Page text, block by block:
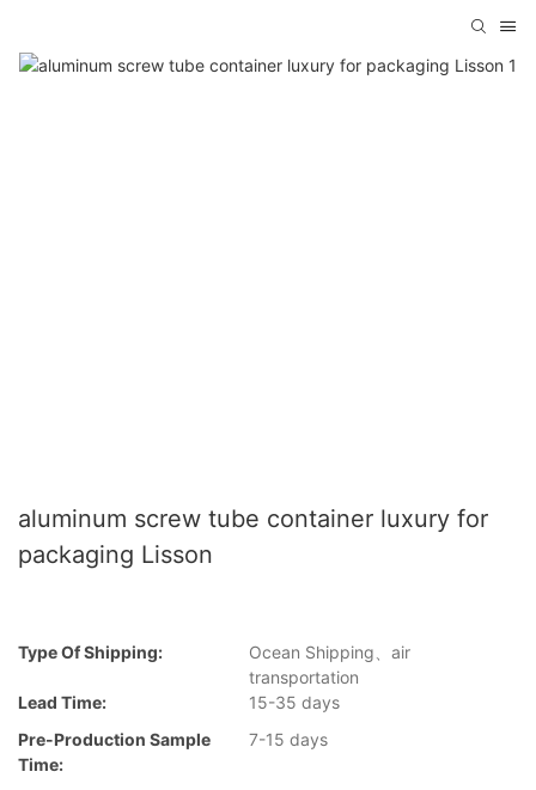
aluminum screw tube container luxury for
packaging Lisson
Type Of Shipping:
Ocean Shipping、air
transportation
Lead Time:
15-35 days
Pre-Production Sample
Time:
7-15 days